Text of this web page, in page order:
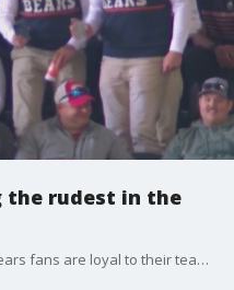
the rudest in the
There is no question that Chicago Bears fans are loyal to their team. But can they cross the line? A new survey says yes!